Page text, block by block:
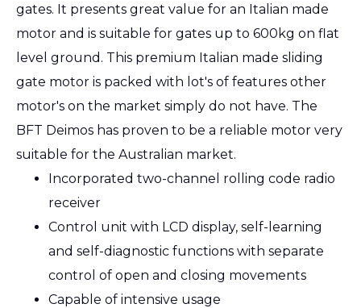
gates. It presents great value for an Italian made
motor and is suitable for gates up to 600kg on flat
level ground. This premium Italian made sliding
gate motor is packed with lot's of features other
motor's on the market simply do not have. The
BFT Deimos has proven to be a reliable motor very
suitable for the Australian market.
Incorporated two-channel rolling code radio
receiver
Control unit with LCD display, self-learning
and self-diagnostic functions with separate
control of open and closing movements
Capable of intensive usage